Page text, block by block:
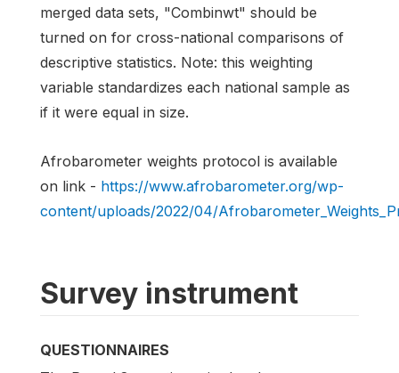
merged data sets, "Combinwt" should be
turned on for cross-national comparisons of
descriptive statistics. Note: this weighting
variable standardizes each national sample as
if it were equal in size.
Afrobarometer weights protocol is available
on link - https://www.afrobarometer.org/wp-
content/uploads/2022/04/
Survey instrument
QUESTIONNAIRES